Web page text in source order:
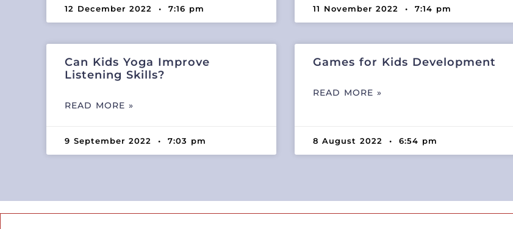
12 December 2022 7:16 pm 11 November 2022 7:14 pm
Can Kids Yoga Improve
Listening Skills?
READ MORE »
9 September 2022 7:03 pm
Games for Kids Development
READ MORE »
8 August 2022 6:54 pm